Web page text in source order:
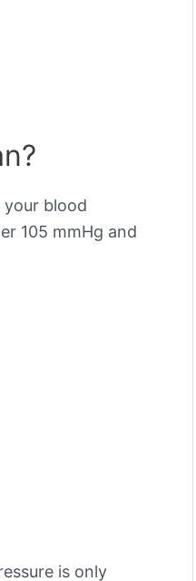
your blood
105 mmHg and
is only